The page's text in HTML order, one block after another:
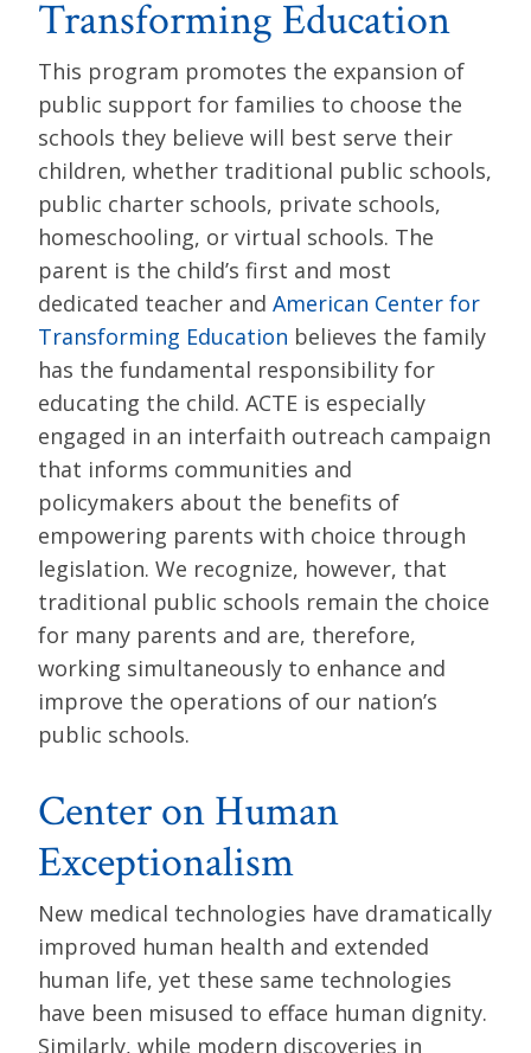
Transforming Education
This program promotes the expansion of
public support for families to choose the
schools they believe will best serve their
children, whether traditional public schools,
public charter schools, private schools,
homeschooling, or virtual schools. The
parent is the child’s first and most
dedicated teacher and American Center for
Transforming Education believes the family
has the fundamental responsibility for
educating the child. ACTE is especially
engaged in an interfaith outreach campaign
that informs communities and
policymakers about the benefits of
empowering parents with choice through
legislation. We recognize, however, that
traditional public schools remain the choice
for many parents and are, therefore,
working simultaneously to enhance and
improve the operations of our nation’s
public schools.
Center on Human
Exceptionalism
New medical technologies have dramatically
improved human health and extended
human life, yet these same technologies
have been misused to efface human dignity.
Similarly, while modern discoveries in